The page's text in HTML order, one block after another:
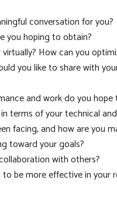
conversation for you?
you hoping to obtain?
How can you
you like to share with
and work do you hope
terms of your technical
facing, and how are you
toward your goals?
with others?
be more effective in your